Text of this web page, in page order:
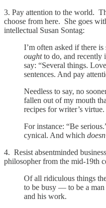
3. Pay attention to the world.
choose from here. She goes
intellectual Susan Sontag:
I’m often asked if there
oughtto do, and recently
say: “Several things.
sentences. And pay
Needless to say, no
fallen out of my mouth
recipes for writer’s virtue.
For instance: “Be
cynical. And which
4. Resist absentminded
philosopher from the mid-19th
Of all ridiculous things
to be busy — to be a
and his work.